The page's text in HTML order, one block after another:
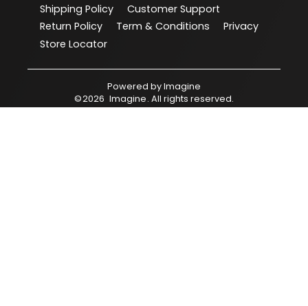
Shipping Policy
Customer Support
Return Policy
Term & Conditions
Privacy
Store Locator
Powered byImagine
©2026 Imagine. All rights reserved.